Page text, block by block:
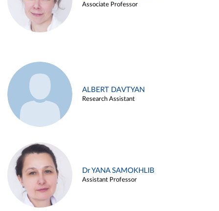
Associate Professor
ALBERT DAVTYAN
Research Assistant
Dr YANA SAMOKHLIB
Assistant Professor